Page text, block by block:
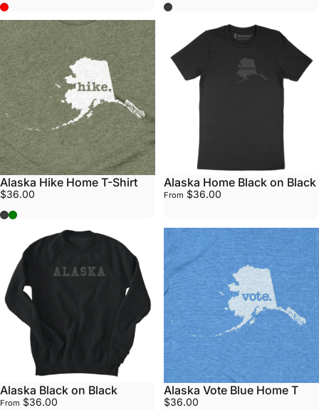
Summer Red Grey
Alaska Hike Home T-Shirt
$36.00
GreyArmy Green
Alaska Home Black on Black
From $36.00
Alaska Black on Black
From $36.00
Alaska Vote Blue Home T
$36.00